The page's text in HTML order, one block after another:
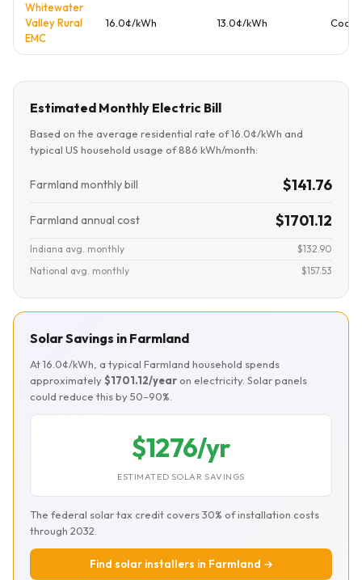
Whitewater
Valley Rural
EMC
16.0¢/kWh 13.0¢/kWh
Estimated Monthly Electric Bill
Based on the average residential rate of 16.0¢/kWh and
typical US household usage of 886 kWh/month:
Farmland monthly bill $141.76
Farmland annual cost $1701.12
Indiana avg. monthly
$132.90
National avg. monthly
$157.53
Solar Savings in Farmland
At 16.0¢/kWh, a typical Farmland household spends
approximately$1701.12/year on electricity. Solar panels
could reduce this by 50–90%.
$1276/yr
ESTIMATED SOLAR SAVINGS
The federal solar tax credit covers 30% of installation costs
through 2032.
Find solar installers in Farmland →